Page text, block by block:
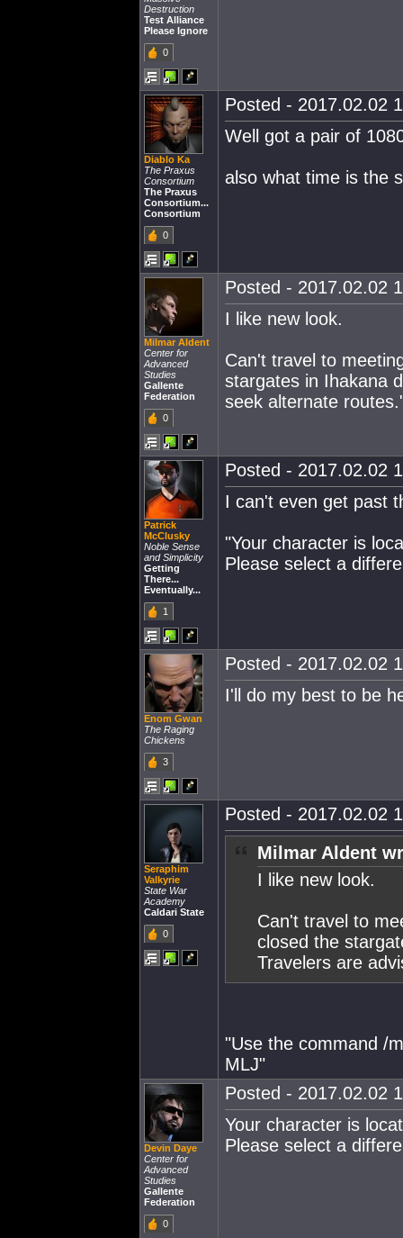
Destruction
Test Alliance
Please Ignore
0
Diablo Ka
The Praxus
Consortium
The Praxus
Consortium...
Consortium
0
Posted - 2017.02.02
Well got a pair of
also what time is the
Milmar Aldent
Center for
Advanced
Studies
Gallente
Federation
0
Posted - 2017.02.02
I like new look.
Can't travel to
stargates in Ihakana
seek alternate
Patrick
McClusky
Noble Sense
and Simplicity
Getting
There...
Eventually...
1
Posted - 2017.02.02
I can't even get past
"Your character is
Please select a
Enom Gwan
The Raging
Chickens
3
Posted - 2017.02.02
I'll do my best to be
Seraphim
Valkyrie
State War
Academy
Caldari State
0
Posted - 2017.02.02
Milmar Aldent
I like new look.
Can't travel to
closed the
Travelers are
"Use the command /
MLJ"
Devin Daye
Center for
Advanced
Studies
Gallente
Federation
0
Posted - 2017.02.02
Your character is
Please select a